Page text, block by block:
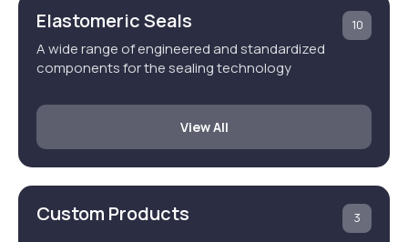
Elastomeric Seals
A wide range of engineered and standardized
components for the sealing technology
10
View All
Custom Products 3